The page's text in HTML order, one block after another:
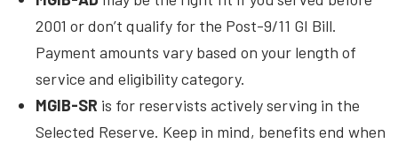
2001 or don’t qualify for the Post-9/11 GI Bill.
Payment amounts vary based on your length of
service and eligibility category.
MGIB-SR is for reservists actively serving in the
Selected Reserve. Keep in mind, benefits end when